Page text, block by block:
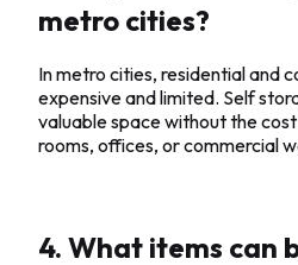
metro cities?
In metro cities, residential and
expensive and limited. Self
valuable space without the
rooms, offices, or commercial
4. What items can